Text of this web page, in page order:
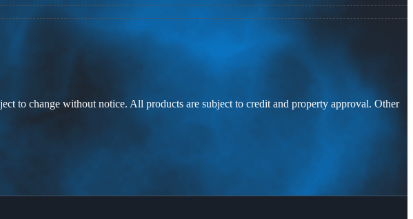
to change without notice. All products are subject to credit and property approval. Other